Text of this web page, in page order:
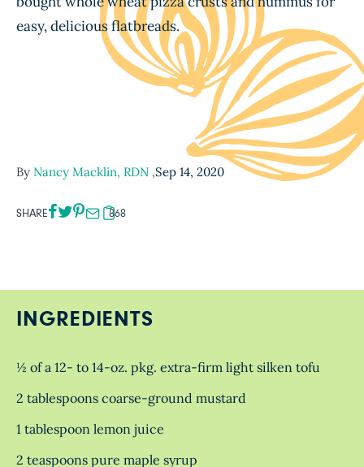
easy, delicious flatbreads.
By Nancy Macklin, RDN ,Sep 14, 2020
SHARE 868
INGREDIENTS
½ of a 12- to 14-oz. pkg. extra-firm light silken tofu
2 tablespoons coarse-ground mustard
1 tablespoon lemon juice
2 teaspoons pure maple syrup